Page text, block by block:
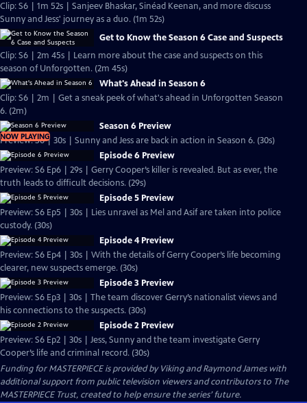
Clip: S6 | 1m 52s | Sanjeev Bhaskar, Sinéad Keenan, and more discuss
Sunny and Jess' journey as a duo. (1m 52s)
Get to Know the Season 6 Case and Suspects
Clip: S6 | 2m 45s | Learn more about the case and suspects on this
season of Unforgotten. (2m 45s)
What's Ahead in Season 6
Clip: S6 | 2m | Get a sneak peek of what's ahead in Unforgotten Season
6. (2m)
NOW PLAYING
Season 6 Preview
Preview: S6 | 30s | Sunny and Jess are back in action in Season 6. (30s)
Episode 6 Preview
Preview: S6 Ep6 | 29s | Gerry Cooper’s killer is revealed. But as ever, the
truth leads to difficult decisions. (29s)
Episode 5 Preview
Preview: S6 Ep5 | 30s | Lies unravel as Mel and Asif are taken into police
custody. (30s)
Episode 4 Preview
Preview: S6 Ep4 | 30s | With the details of Gerry Cooper’s life becoming
clearer, new suspects emerge. (30s)
Episode 3 Preview
Preview: S6 Ep3 | 30s | The team discover Gerry’s nationalist views and
his connections to the suspects. (30s)
Episode 2 Preview
Preview: S6 Ep2 | 30s | Jess, Sunny and the team investigate Gerry
Cooper’s life and criminal record. (30s)
Funding for MASTERPIECE is provided by Viking and Raymond James with
additional support from public television viewers and contributors to The
MASTERPIECE Trust, created to help ensure the series’ future.